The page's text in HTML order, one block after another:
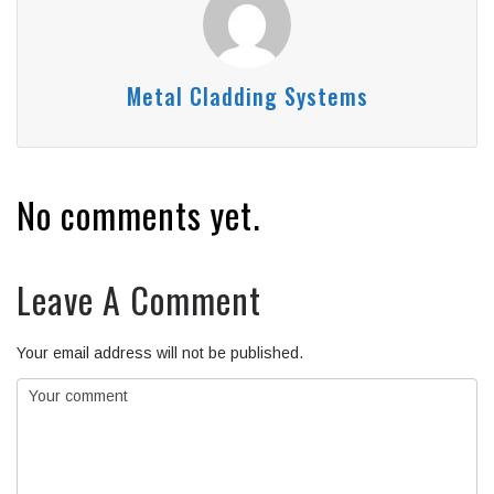
Metal Cladding Systems
No comments yet.
Leave A Comment
Your email address will not be published.